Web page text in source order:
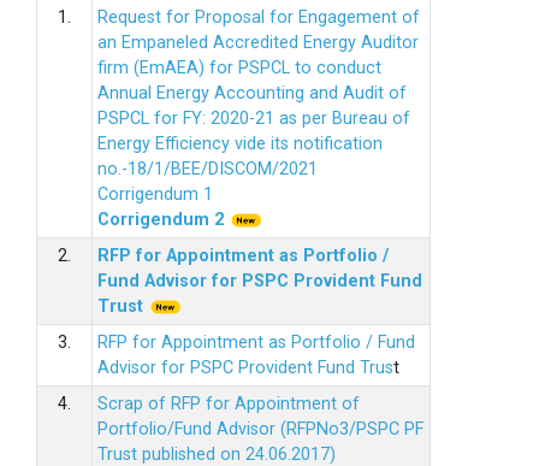
1.
Request for Proposal for Engagement of
an Empaneled Accredited Energy Auditor
firm (EmAEA) for PSPCL to conduct
Annual Energy Accounting and Audit of
PSPCL for FY: 2020-21 as per Bureau of
Energy Efficiency vide its notification
no.-18/1/BEE/DISCOM/2021
Corrigendum 1
Corrigendum 2
2.
RFP for Appointment as Portfolio /
Fund Advisor for PSPC Provident Fund
Trust
3.
RFP for Appointment as Portfolio / Fund
Advisor for PSPC Provident Fund Trust
4.
Scrap of RFP for Appointment of
Portfolio/Fund Advisor (RFPNo3/PSPC PF
Trust published on 24.06.2017)